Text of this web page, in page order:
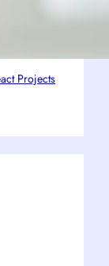
Projects